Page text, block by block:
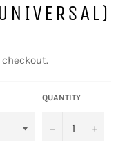
QUANTITY
− +